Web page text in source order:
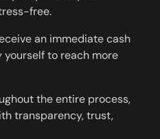
free.
an immediate cash
to reach more
the entire process,
transparency, trust,